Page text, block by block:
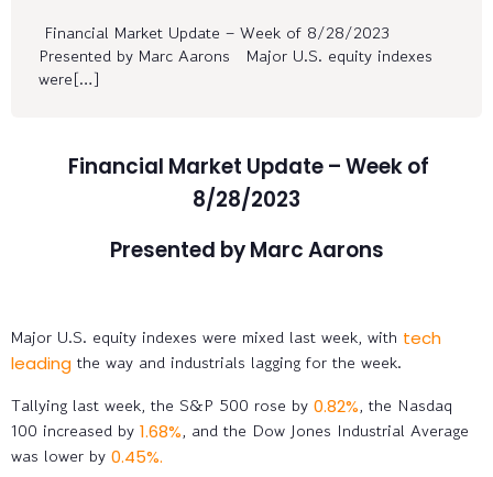
Financial Market Update – Week of 8/28/2023
Presented by Marc Aarons Major U.S. equity indexes
were[…]
Financial Market Update – Week of
8/28/2023
Presented by Marc Aarons
Major U.S. equity indexes were mixed last week, with tech
leading the way and industrials lagging for the week.
Tallying last week, the S&P 500 rose by 0.82%, the Nasdaq
100 increased by 1.68%, and the Dow Jones Industrial Average
was lower by 0.45%.